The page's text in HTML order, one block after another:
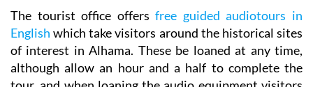
English
which take visitors around the historical sites
of interest in Alhama. These be loaned at any time,
although allow an hour and a half to complete the
tour, and when loaning the audio equipment visitors
are asked to leave passports or ID cards with the